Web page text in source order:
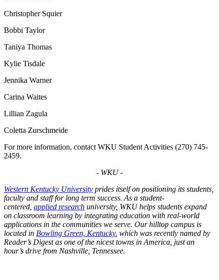
Christopher Squier
Bobbi Taylor
Taniya Thomas
Kylie Tisdale
Jennika Warner
Carina Waites
Lillian Zagula
Coletta Zurschmeide
For more information, contact WKU Student Activities (270) 745-
2459.
- WKU -
Western Kentucky University prides itself on positioning its students,
faculty and staff for long term success. As a student-
centered, applied research university, WKU helps students expand
on classroom learning by integrating education with real-world
applications in the communities we serve. Our hilltop campus is
located in Bowling Green, Kentucky, which was recently named by
Reader’s Digest as one of the nicest towns in America, just an
hour’s drive from Nashville, Tennessee.